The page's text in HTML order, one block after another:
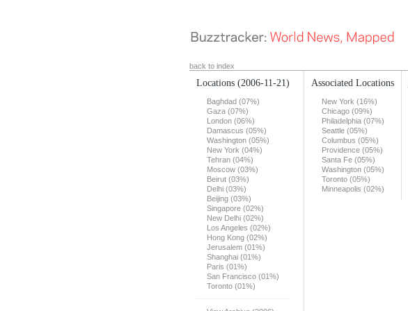
back to index
Locations (2006-11-21)
Baghdad (07%)
Gaza (07%)
London (06%)
Damascus (05%)
Washington (05%)
New York (04%)
Tehran (04%)
Moscow (03%)
Beirut (03%)
Delhi (03%)
Beijing (03%)
Singapore (02%)
New Delhi (02%)
Los Angeles (02%)
Hong Kong (02%)
Jerusalem (01%)
Shanghai (01%)
Paris (01%)
San Francisco (01%)
Toronto (01%)
Associated Locations
New York (16%)
Chicago (09%)
Philadelphia (07%)
Seattle (05%)
Columbus (05%)
Providence (05%)
Santa Fe (05%)
Washington (05%)
Toronto (05%)
Minneapolis (02%)